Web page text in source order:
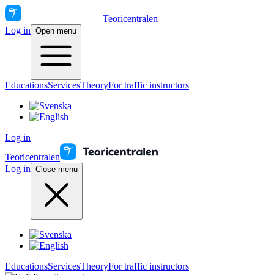
Teoricentralen
Log in Open menu
EducationsServicesTheoryFor traffic instructors
Log in
Teoricentralen
Log in Close menu
EducationsServicesTheoryFor traffic instructors